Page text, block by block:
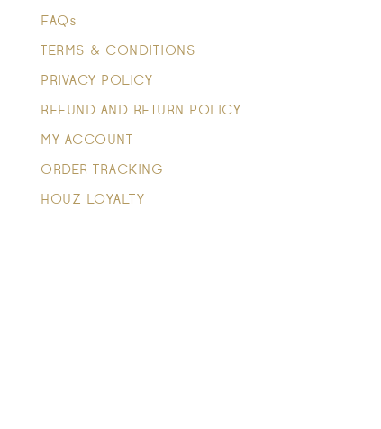
FAQs
TERMS & CONDITIONS
PRIVACY POLICY
REFUND AND RETURN POLICY
MY ACCOUNT
ORDER TRACKING
HOUZ LOYALTY